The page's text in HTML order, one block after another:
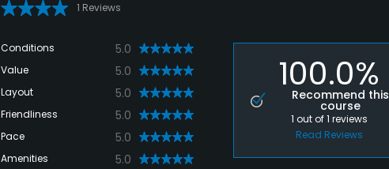
1 Reviews
Conditions 5.0
Value 5.0
Layout 5.0
Friendliness 5.0
Pace 5.0
Amenities 5.0
100.0%
Recommend this
course
1 out of1 reviews
Read Reviews